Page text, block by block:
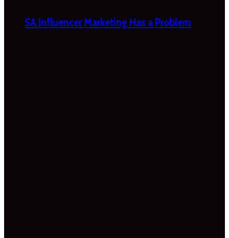
SA Influencer Marketing Has a Problem